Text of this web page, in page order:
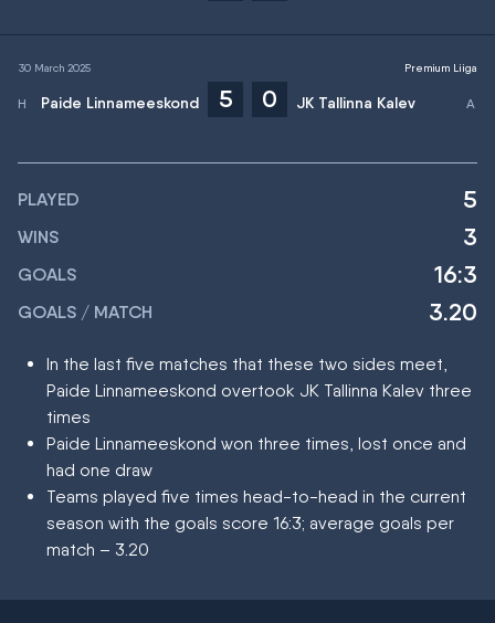
30 March 2025
Paide Linnameeskond 5 0 JK Tallinna Kalev
Premium Liiga
PLAYED 5
WINS 3
GOALS 16:3
GOALS / MATCH 3.20
In the last five matches that these two sides meet,
Paide Linnameeskond overtook JK Tallinna Kalev three
times
Paide Linnameeskond won three times, lost once and
had one draw
Teams played five times head-to-head in the current
season with the goals score 16:3; average goals per
match – 3.20